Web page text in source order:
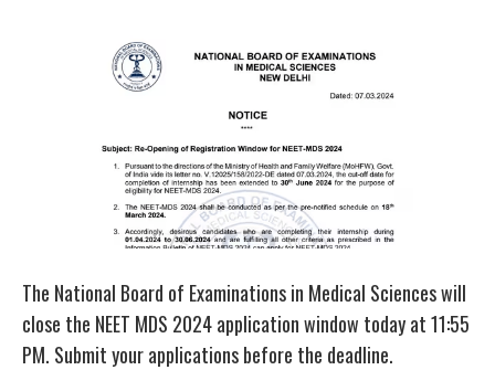
The National Board of Examinations in Medical Sciences will
close the NEET MDS 2024 application window today at 11:55
PM. Submit your applications before the deadline.